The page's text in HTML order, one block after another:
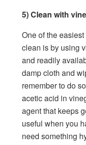
5) Clean with
One of the
clean is by using
and readily
damp cloth and
remember to do
acetic acid in
agent that keeps
useful when you
need something